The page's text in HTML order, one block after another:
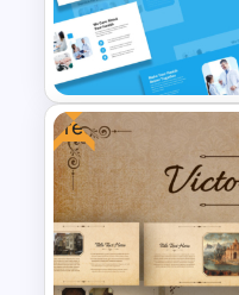
Free School
Background
Minimal
Free